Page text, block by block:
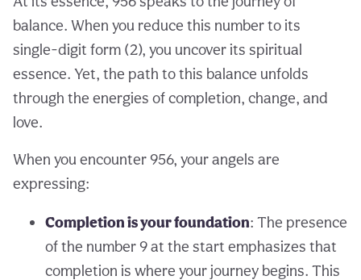
balance. When you reduce this number to its
single-digit form (2), you uncover its spiritual
essence. Yet, the path to this balance unfolds
through the energies of completion, change, and
love.
When you encounter 956, your angels are
expressing:
Completion is your foundation: The presence
of the number 9 at the start emphasizes that
completion is where your journey begins. This